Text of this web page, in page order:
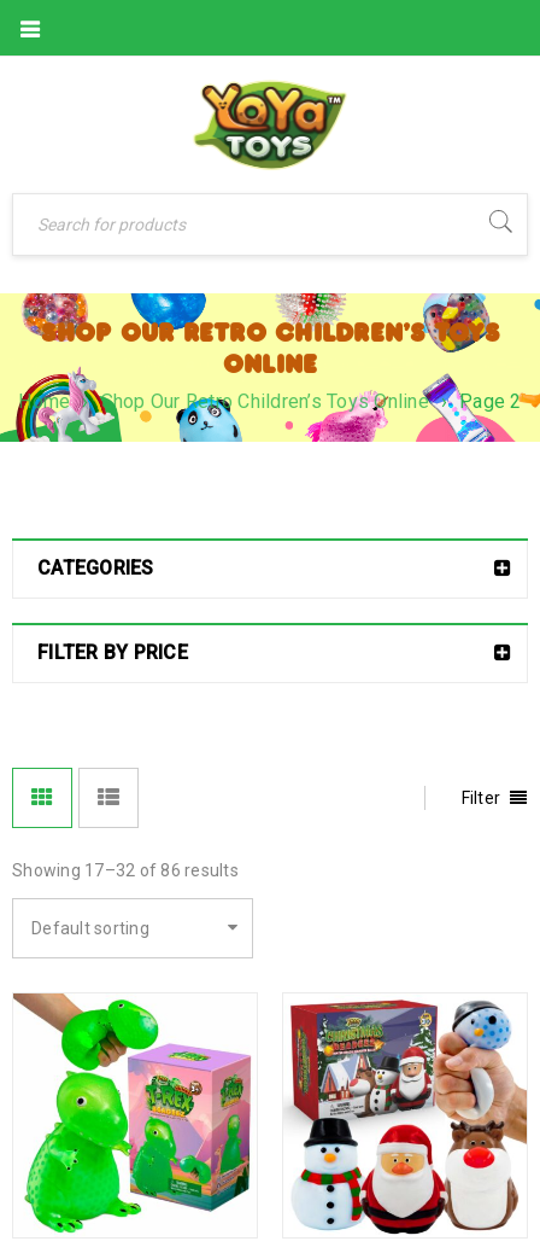
SHOP OUR RETRO CHILDREN’S TOYS
ONLINE
Home › Shop Our Retro Children’s Toys Online › Page 2
CATEGORIES
FILTER BY PRICE
Filter
Showing 17–32 of 86 results
Default sorting